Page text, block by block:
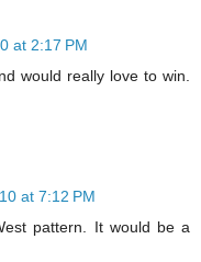
at 2:17 PM
would really love to win.
at 7:12 PM
pattern. It would be a